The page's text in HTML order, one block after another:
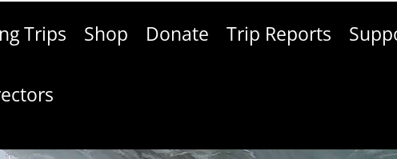
Trips Shop Donate Trip Reports